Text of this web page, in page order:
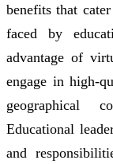
benefits that
faced by
advantage of
engage in high-
geographical
Educational
and